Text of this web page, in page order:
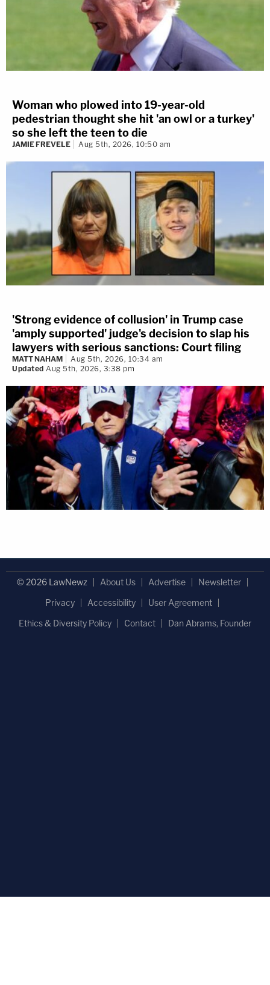
Woman who plowed into 19-year-old
pedestrian thought she hit 'an owl or a turkey'
so she left the teen to die
JAMIE FREVELE Aug 5th, 2026, 10:50 am
'Strong evidence of collusion' in Trump case
'amply supported' judge's decision to slap his
lawyers with serious sanctions: Court filing
MATT NAHAM
Aug 5th, 2026, 10:34 am
Updated Aug 5th, 2026, 3:38 pm
© 2026 LawNewz About Us Advertise
Newsletter
Privacy
Accessibility
User Agreement
Ethics & Diversity Policy
Contact Dan Abrams, Founder